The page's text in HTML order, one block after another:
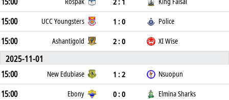
15:00 UCC Youngsters 1 : 0 Police
15:00 Ashantigold 2 : 0 XI Wise
2025-11-01
15:00
New Edubiase 1 : 2 Nsuopun
15:00 Ebony 0 : 0 Elmina Sharks